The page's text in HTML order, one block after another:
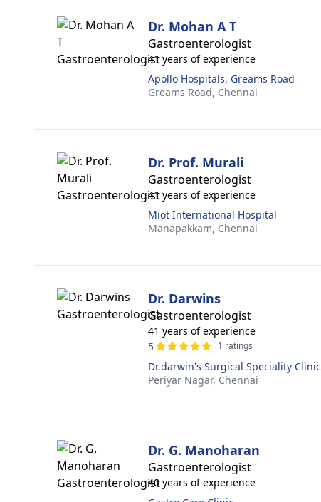
Dr. Mohan A T
Gastroenterologist
41 years of experience
Apollo Hospitals, Greams Road
Greams Road, Chennai
Dr. Prof. Murali
Gastroenterologist
41 years of experience
Miot International Hospital
Manapakkam, Chennai
Dr. Darwins
Gastroenterologist
41 years of experience
5
1 ratings
Dr.darwin's Surgical Speciality Clinic
Periyar Nagar, Chennai
Dr. G. Manoharan
Gastroenterologist
40 years of experience